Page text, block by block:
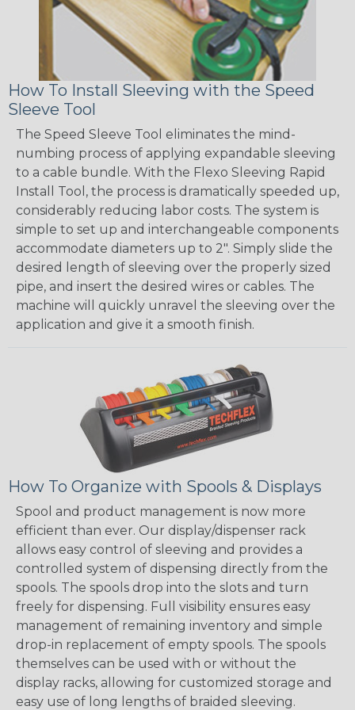
How To Install Sleeving with the Speed
Sleeve Tool
The Speed Sleeve Tool eliminates the mind-
numbing process of applying expandable sleeving
to a cable bundle. With the Flexo Sleeving Rapid
Install Tool, the process is dramatically speeded up,
considerably reducing labor costs. The system is
simple to set up and interchangeable components
accommodate diameters up to 2". Simply slide the
desired length of sleeving over the properly sized
pipe, and insert the desired wires or cables. The
machine will quickly unravel the sleeving over the
application and give it a smooth finish.
How To Organize with Spools & Displays
Spool and product management is now more
efficient than ever. Our display/dispenser rack
allows easy control of sleeving and provides a
controlled system of dispensing directly from the
spools. The spools drop into the slots and turn
freely for dispensing. Full visibility ensures easy
management of remaining inventory and simple
drop-in replacement of empty spools. The spools
themselves can be used with or without the
display racks, allowing for customized storage and
easy use of long lengths of braided sleeving.